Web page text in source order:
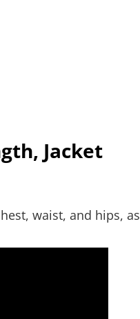
Jacket
waist, and hips, as